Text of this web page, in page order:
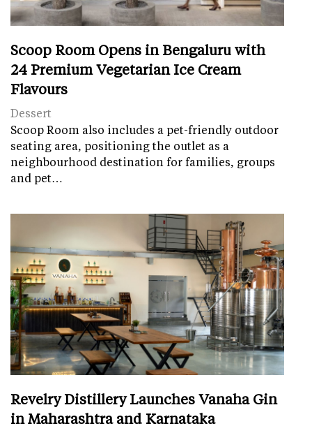
Scoop Room Opens in Bengaluru with
24 Premium Vegetarian Ice Cream
Flavours
Dessert
Scoop Room also includes a pet-friendly outdoor
seating area, positioning the outlet as a
neighbourhood destination for families, groups
and pet…
Revelry Distillery Launches Vanaha Gin
in Maharashtra and Karnataka